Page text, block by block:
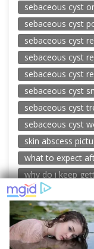
sebaceous cyst
sebaceous cyst
sebaceous cyst
sebaceous cyst
sebaceous cyst
sebaceous cyst
sebaceous cyst
sebaceous cyst
skin abscess
what to expect
why do i keep
© 2026